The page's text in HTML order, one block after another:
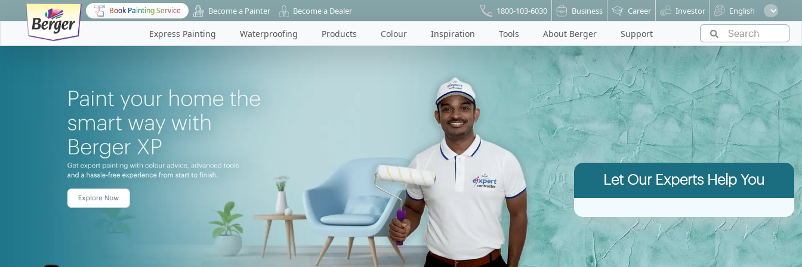
Book Painting Service Become a Painter Become a Dealer 1800-103-6030 Business Career Investor English
Express Painting Waterproofing Products Colour Inspiration Tools About Berger Support
Let Our Experts Help You